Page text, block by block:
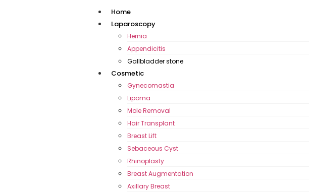
Home
Laparoscopy
Hernia
Appendicitis
Gallbladder stone
Cosmetic
Gynecomastia
Lipoma
Mole Removal
Hair Transplant
Breast Lift
Sebaceous Cyst
Rhinoplasty
Breast Augmentation
Axillary Breast